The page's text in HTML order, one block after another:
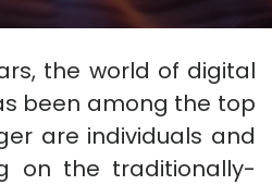
the world of digital
been among the top
are individuals and
on the traditionally-